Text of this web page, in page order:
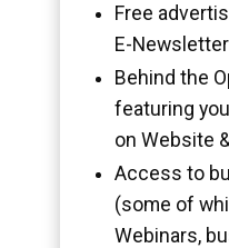
Free
E-
Behind the
featuring
on Website
Access to
(some of
Webinars,